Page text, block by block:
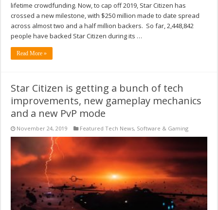
lifetime crowdfunding. Now, to cap off 2019, Star Citizen has
crossed a new milestone, with $250 million made to date spread
across almost two and a half million backers. So far, 2,448,842
people have backed Star Citizen during its …
Read More »
Star Citizen is getting a bunch of tech
improvements, new gameplay mechanics
and a new PvP mode
November 24, 2019 Featured Tech News, Software & Gaming